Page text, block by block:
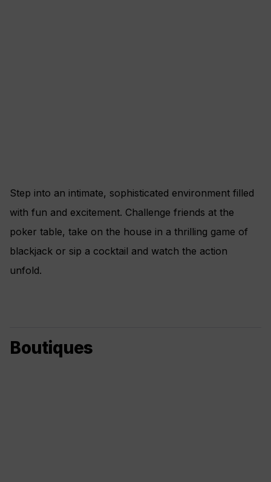
Step into an intimate, sophisticated environment filled
with fun and excitement. Challenge friends at the
poker table, take on the house in a thrilling game of
blackjack or sip a cocktail and watch the action
unfold.
Boutiques